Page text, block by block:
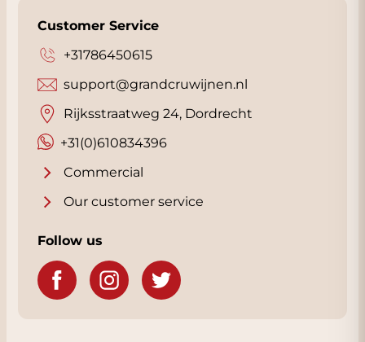
Customer Service
+31786450615
+31(0)610834396
support@grandcruwijnen.nl
Rijksstraatweg 24, Dordrecht
Commercial
Our customer service
Follow us